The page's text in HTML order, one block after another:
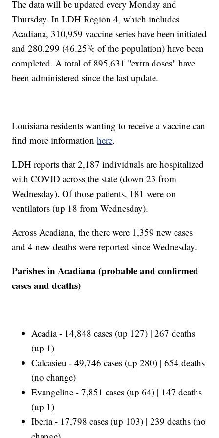
The data will be updated every Monday and
Thursday. In LDH Region 4, which includes
Acadiana, 310,959 vaccine series have been initiated
and 280,299 (46.25% of the population) have been
completed. A total of 895,631 "extra doses" have
been administered since the last update.
Louisiana residents wanting to receive a vaccine can
find more informationhere.
LDH reports that 2,187 individuals are hospitalized
with COVID across the state (down 23 from
Wednesday). Of those patients, 181 were on
ventilators (up 18 from Wednesday).
Across Acadiana, the there were 1,359 new cases
and 4 new deaths were reported since Wednesday.
Parishes in Acadiana (probable and confirmed
cases and deaths)
Acadia - 14,848 cases (up 127) | 267 deaths
(up 1)
Calcasieu - 49,746 cases (up 280) | 654 deaths
(no change)
Evangeline - 7,851 cases (up 64) | 147 deaths
(up 1)
Iberia - 17,798 cases (up 103) | 239 deaths (no